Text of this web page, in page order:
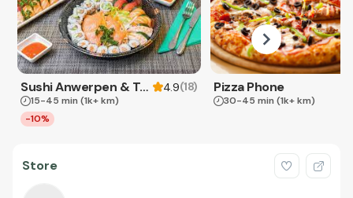
Sushi Anwerpen & Takeaway 4.9(18)
15-45 min (1k+ km)
-10%
Pizza Phone
30-45 min (1k+ km)
Store